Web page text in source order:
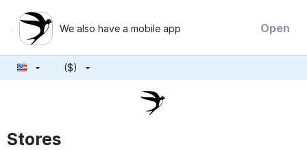
We also have a mobile app Open
($)
Stores